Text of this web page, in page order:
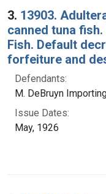
3. 13903.
canned tuna fish.
Fish. Default
forfeiture and
Defendants:
M. DeBruyn
Issue Dates:
May, 1926